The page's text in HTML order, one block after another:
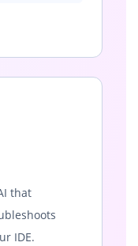
that
IDE.